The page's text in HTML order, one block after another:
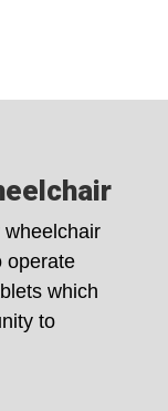
wheelchair
operate
which
to